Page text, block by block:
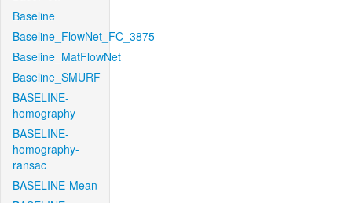
Baseline
Baseline_FlowNet_FC_3875
Baseline_MatFlowNet
Baseline_SMURF
BASELINE-
homography
BASELINE-
homography-
ransac
BASELINE-Mean